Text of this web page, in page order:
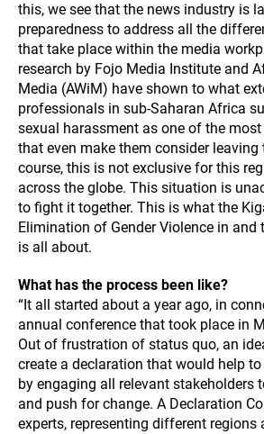
this, we see that the news industry is
preparedness to address all the
that take place within the media
research by Fojo Media Institute and
Media (AWiM) have shown to what
professionals in sub-Saharan Africa
sexual harassment as one of the
that even make them consider
course, this is not exclusive for this
across the globe. This situation is
to fight it together. This is what the
Elimination of Gender Violence in and
is all about.
What has the process been like?
“It all started about a year ago, in
annual conference that took place in
Out of frustration of status quo, an
create a declaration that would help
by engaging all relevant stakeholders
and push for change. A Declaration
experts, representing different regions